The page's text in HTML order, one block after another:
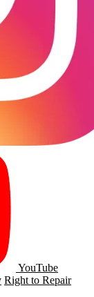
YouTube
Right to Repair